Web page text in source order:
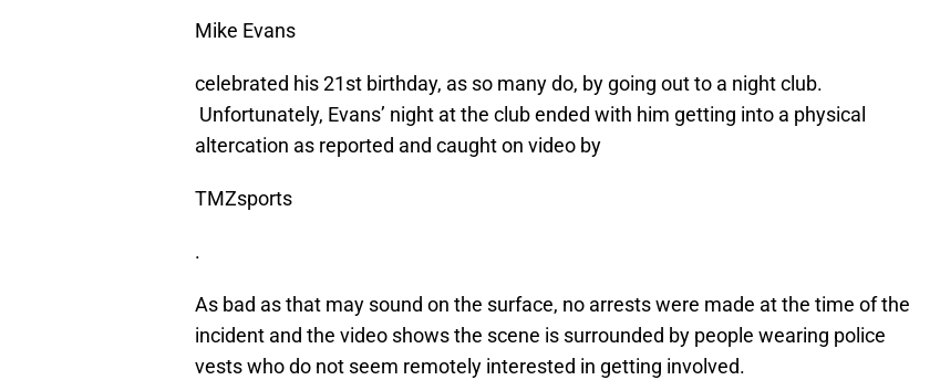
Mike Evans
celebrated his 21st birthday, as so many do, by going out to a night club.
Unfortunately, Evans’ night at the club ended with him getting into a physical
altercation as reported and caught on video by
TMZsports
.
As bad as that may sound on the surface, no arrests were made at the time of the
incident and the video shows the scene is surrounded by people wearing police
vests who do not seem remotely interested in getting involved.